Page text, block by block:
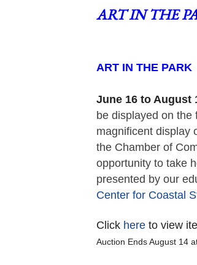
ART IN THE
ART IN THE PARK
June 16 to August
be displayed on
magnificent display
the Chamber of
opportunity to take
presented by our
Center for Coastal
Click here to view
Auction Ends August 14